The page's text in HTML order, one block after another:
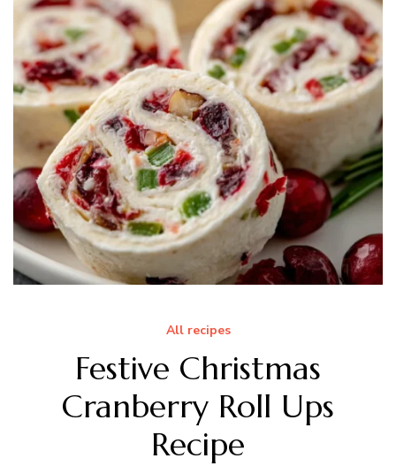
All recipes
Festive Christmas
Cranberry Roll Ups
Recipe